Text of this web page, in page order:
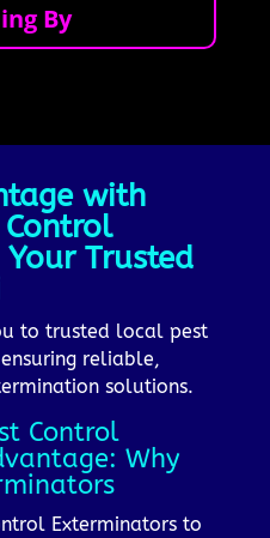
By
with
Trusted
to trusted local pest
reliable,
solutions.
Control
Why
Exterminators to